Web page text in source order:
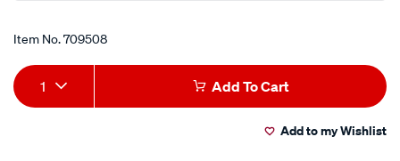
Item No.709508
Add
to
Product
Actions
1 Add To Cart
Add to my Wishlist